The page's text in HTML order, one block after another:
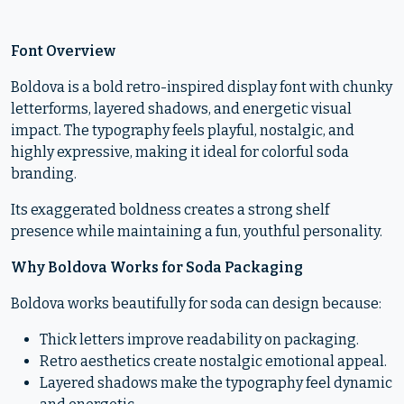
Font Overview
Boldova is a bold retro-inspired display font with chunky
letterforms, layered shadows, and energetic visual
impact. The typography feels playful, nostalgic, and
highly expressive, making it ideal for colorful soda
branding.
Its exaggerated boldness creates a strong shelf
presence while maintaining a fun, youthful personality.
Why Boldova Works for Soda Packaging
Boldova works beautifully for soda can design because:
Thick letters improve readability on packaging.
Retro aesthetics create nostalgic emotional appeal.
Layered shadows make the typography feel dynamic